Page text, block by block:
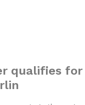
qualifies for